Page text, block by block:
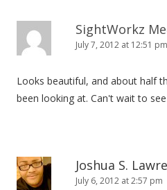
SightWorkz
July 7, 2012 at 12:51 pm
Looks beautiful, and about half
been looking at. Can't wait to
Joshua S.
July 6, 2012 at 2:57 pm